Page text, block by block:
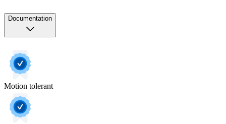
Documentation
Motion tolerant